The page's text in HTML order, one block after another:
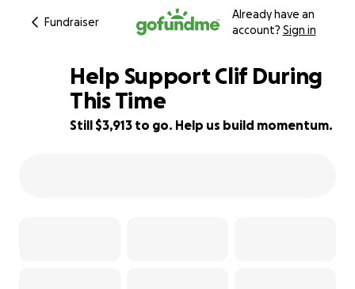
Fundraiser
Already have an
account? Sign in
67% complete
Help Support Clif During
This Time
Still $3,913 to go. Help us build momentum.